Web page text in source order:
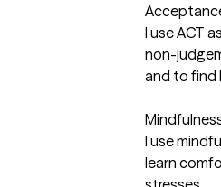
I use ACT
non-
and to find
I use
learn